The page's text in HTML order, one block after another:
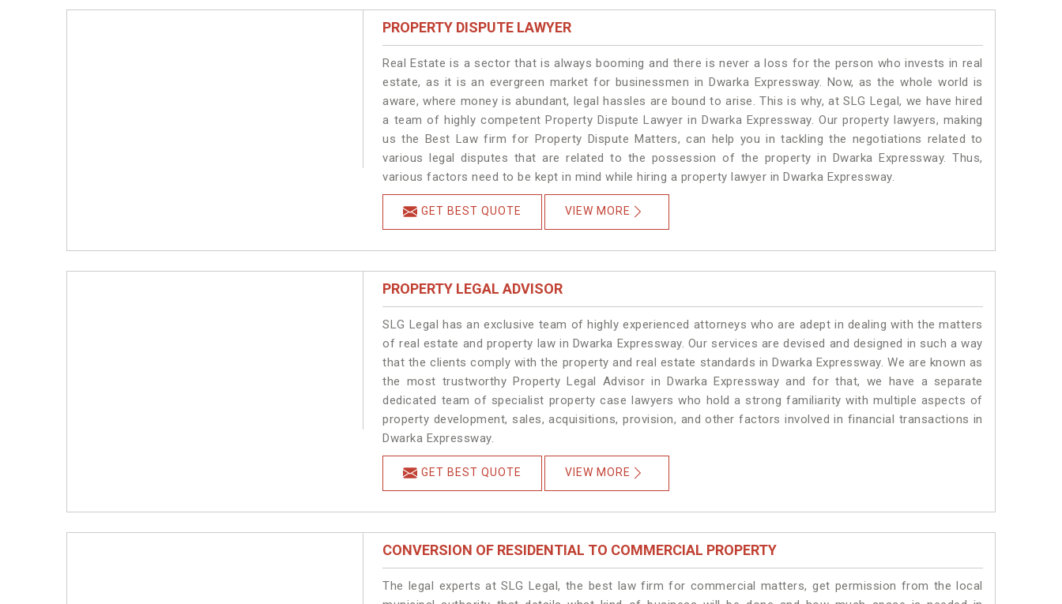
PROPERTY DISPUTE LAWYER
Real Estate is a sector that is always booming and there is never a loss for the person who invests in real
estate, as it is an evergreen market for businessmen in Dwarka Expressway. Now, as the whole world is
aware, where money is abundant, legal hassles are bound to arise. This is why, at SLG Legal, we have hired
a team of highly competent Property Dispute Lawyer in Dwarka Expressway. Our property lawyers, making
us the Best Law firm for Property Dispute Matters, can help you in tackling the negotiations related to
various legal disputes that are related to the possession of the property in Dwarka Expressway. Thus,
various factors need to be kept in mind while hiring a property lawyer in Dwarka Expressway.
GET BEST QUOTE VIEW MORE
PROPERTY LEGAL ADVISOR
SLG Legal has an exclusive team of highly experienced attorneys who are adept in dealing with the matters
of real estate and property law in Dwarka Expressway. Our services are devised and designed in such a way
that the clients comply with the property and real estate standards in Dwarka Expressway. We are known as
the most trustworthy Property Legal Advisor in Dwarka Expressway and for that, we have a separate
dedicated team of specialist property case lawyers who hold a strong familiarity with multiple aspects of
property development, sales, acquisitions, provision, and other factors involved in financial transactions in
Dwarka Expressway.
GET BEST QUOTE VIEW MORE
CONVERSION OF RESIDENTIAL TO COMMERCIAL PROPERTY
The legal experts at SLG Legal, the best law firm for commercial matters, get permission from the local